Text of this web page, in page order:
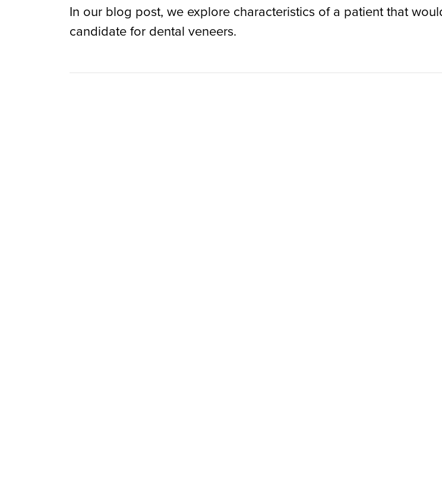
In our blog post, we explore characteristics of a patient that
candidate for dental veneers.